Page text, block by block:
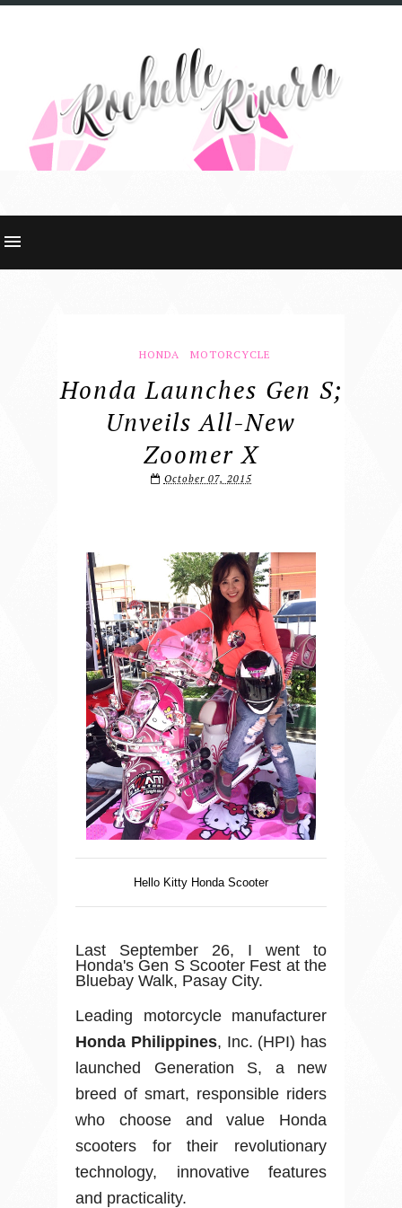
HONDA MOTORCYCLE
Honda Launches Gen S;
Unveils All-New
Zoomer X
October 07, 2015
Hello Kitty Honda Scooter
Last September 26, I went to
Honda's Gen S Scooter Fest at the
Bluebay Walk, Pasay City.
Leading motorcycle manufacturer
Honda Philippines, Inc. (HPI) has
launched Generation S, a new
breed of smart, responsible riders
who choose and value Honda
scooters for their revolutionary
technology, innovative features
and practicality.